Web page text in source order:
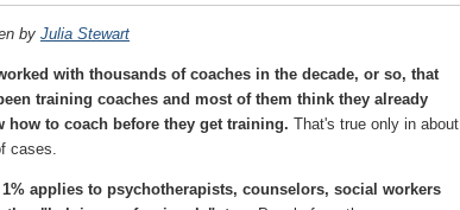
by Julia Stewart
with thousands of coaches in the decade, or so, that
training coaches and most of them think they already
how to coach before they get training. That's true only in about
cases.
1% applies to psychotherapists, counselors, social workers